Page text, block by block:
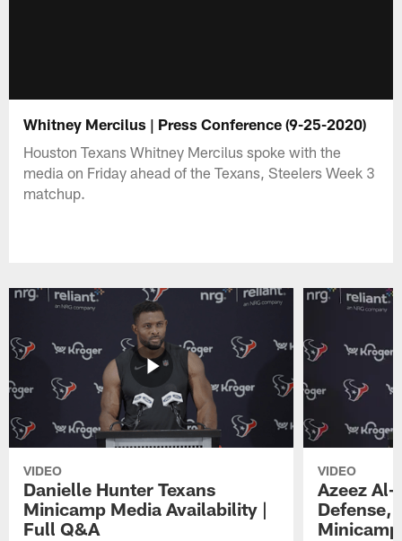
Whitney Mercilus | Press Conference (9-25-2020)
Houston Texans Whitney Mercilus spoke with the
media on Friday ahead of the Texans, Steelers Week 3
matchup.
VIDEO
Danielle Hunter Texans
Minicamp Media Availability |
Full Q&A
VIDEO
Azeez Al-
Defense,